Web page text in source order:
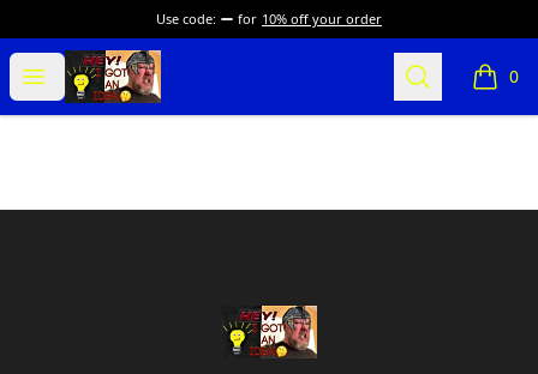
Use code: for 10% off your order
Open menu
SuFFice To Say Merch Search 0
items
SuFFice To Say Merch